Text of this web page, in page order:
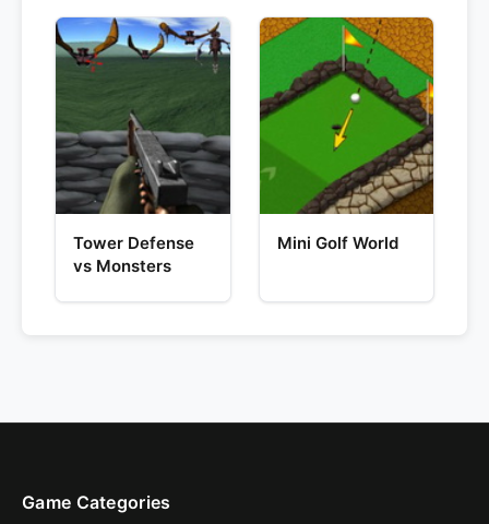
Tower Defense
vs Monsters
Mini Golf World
Game Categories